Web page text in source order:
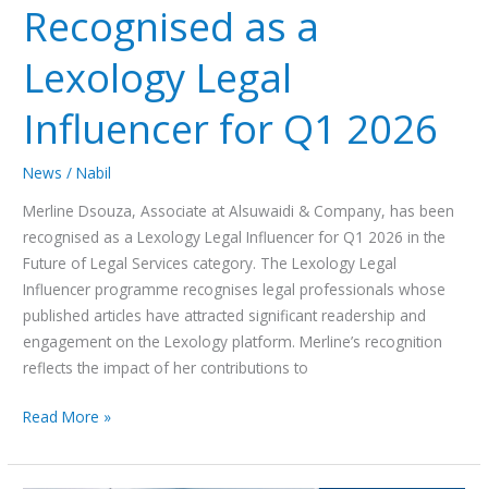
Recognised as a
Lexology Legal
Influencer for Q1 2026
News /Nabil
Merline Dsouza, Associate at Alsuwaidi & Company, has been
recognised as a Lexology Legal Influencer for Q1 2026 in the
Future of Legal Services category. The Lexology Legal
Influencer programme recognises legal professionals whose
published articles have attracted significant readership and
engagement on the Lexology platform. Merline’s recognition
reflects the impact of her contributions to
Read More »